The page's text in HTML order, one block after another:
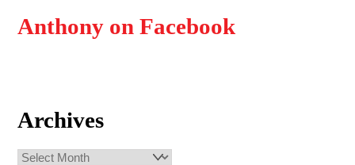
Anthony on Facebook
Archives
Archives